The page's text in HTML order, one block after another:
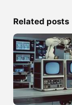
Related posts